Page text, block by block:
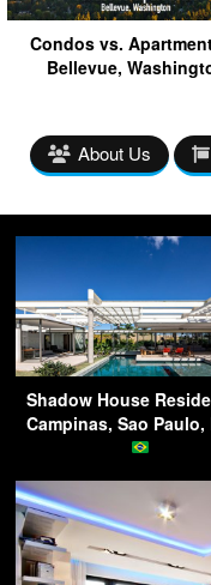
Condos vs.
Bellevue,
About Us
Shadow House
Campinas, Sao Paulo,